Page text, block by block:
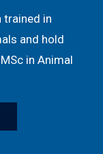
trained in
and hold
in Animal